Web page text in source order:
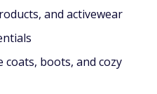
and activewear
coats, boots, and cozy